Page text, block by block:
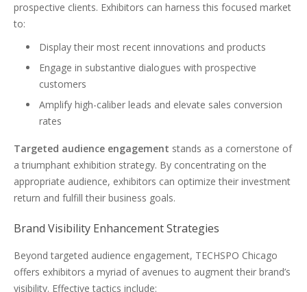
prospective clients. Exhibitors can harness this focused market
to:
Display their most recent innovations and products
Engage in substantive dialogues with prospective
customers
Amplify high-caliber leads and elevate sales conversion
rates
Targeted audience engagement stands as a cornerstone of
a triumphant exhibition strategy. By concentrating on the
appropriate audience, exhibitors can optimize their investment
return and fulfill their business goals.
Brand Visibility Enhancement Strategies
Beyond targeted audience engagement, TECHSPO Chicago
offers exhibitors a myriad of avenues to augment their brand’s
visibility. Effective tactics include: